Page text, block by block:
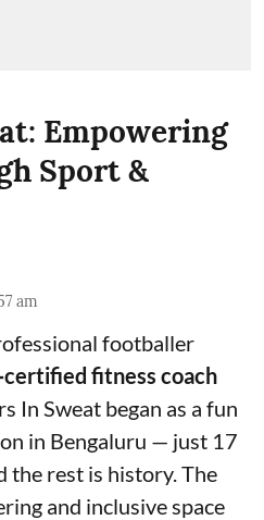
Empowering
Sport &
am
footballer
fitness coach
In Sweat began as a fun
in Bengaluru — just 17
the rest is history. The
and inclusive space